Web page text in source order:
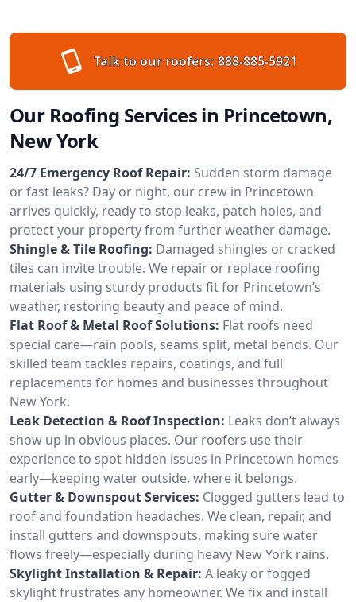
Talk to our roofers: 888-885-5921
Our Roofing Services in Princetown,
New York
24/7 Emergency Roof Repair: Sudden storm damage
or fast leaks? Day or night, our crew in Princetown
arrives quickly, ready to stop leaks, patch holes, and
protect your property from further weather damage.
Shingle & Tile Roofing: Damaged shingles or cracked
tiles can invite trouble. We repair or replace roofing
materials using sturdy products fit for Princetown’s
weather, restoring beauty and peace of mind.
Flat Roof & Metal Roof Solutions: Flat roofs need
special care—rain pools, seams split, metal bends. Our
skilled team tackles repairs, coatings, and full
replacements for homes and businesses throughout
New York.
Leak Detection & Roof Inspection: Leaks don’t always
show up in obvious places. Our roofers use their
experience to spot hidden issues in Princetown homes
early—keeping water outside, where it belongs.
Gutter & Downspout Services: Clogged gutters lead to
roof and foundation headaches. We clean, repair, and
install gutters and downspouts, making sure water
flows freely—especially during heavy New York rains.
Skylight Installation & Repair: A leaky or fogged
skylight frustrates any homeowner. We fix and install